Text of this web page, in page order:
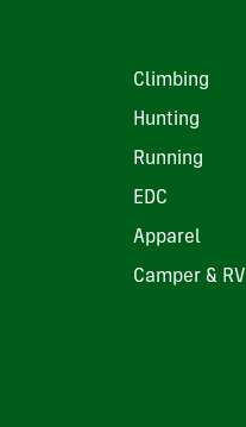
Climbing
Hunting
Running
EDC
Apparel
Camper & RV